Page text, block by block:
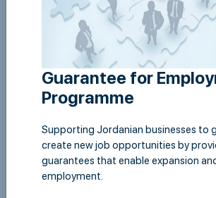
Signing a fast track guarantee
Guarantee for
Programme
Supporting Jordanian businesses to
create new job opportunities by
guarantees that enable expansion
employment.